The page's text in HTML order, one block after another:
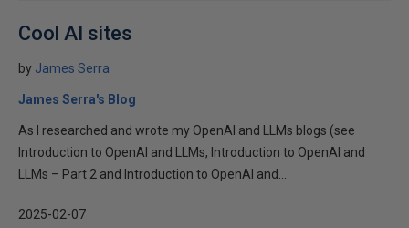
Cool AI sites
by James Serra
James Serra's Blog
As I researched and wrote my OpenAI and LLMs blogs (see
Introduction to OpenAI and LLMs, Introduction to OpenAI and
LLMs – Part 2 and Introduction to OpenAI and...
2025-02-07